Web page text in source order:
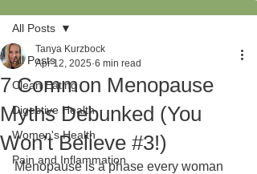
All Posts
Clean Eating
Digestive Health
Women's Health
Pain and Inflammation
All Posts
7 Common Menopause
Myths Debunked (You
Won’t Believe #3!)
Tanya Kurzbock
Apr 12, 2025 6 min read
Menopause is a phase every woman